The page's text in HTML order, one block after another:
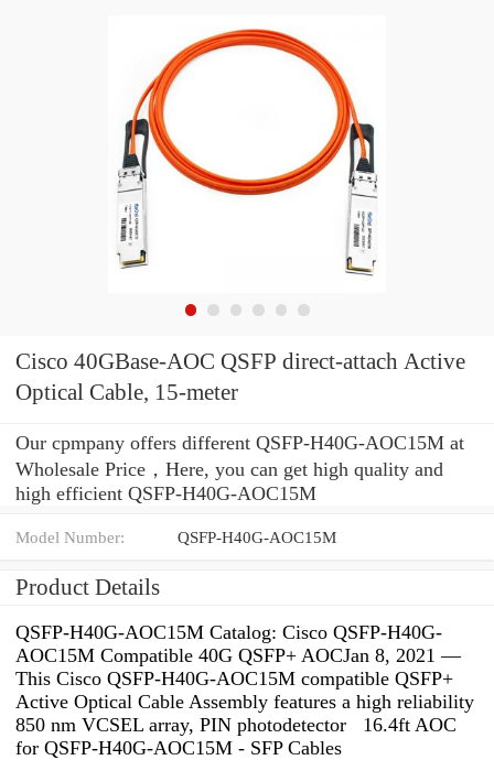
Cisco 40GBase-AOC QSFP direct-attach Active
Optical Cable, 15-meter
Our cpmpany offers different QSFP-H40G-AOC15M at
Wholesale Price，Here, you can get high quality and
high efficient QSFP-H40G-AOC15M
Model Number: QSFP-H40G-AOC15M
Product Details
QSFP-H40G-AOC15M Catalog: Cisco QSFP-H40G-
AOC15M Compatible 40G QSFP+ AOCJan 8, 2021 —
This Cisco QSFP-H40G-AOC15M compatible QSFP+
Active Optical Cable Assembly features a high reliability
850 nm VCSEL array, PIN photodetector 16.4ft AOC
for QSFP-H40G-AOC15M - SFP Cables